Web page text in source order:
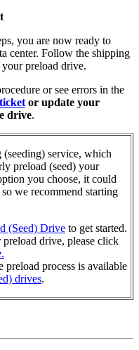
you are now ready to
center. Follow the shipping
preload drive.
or see errors in the
or update your
drive.
service, which
preload (seed) your
you choose, it could
we recommend starting
(Seed) Drive to get started.
drive, please click
process is available
drives.